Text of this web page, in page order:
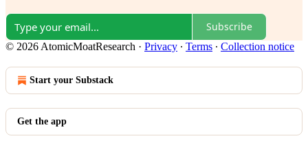
Subscribe
© 2026 AtomicMoatResearch · Privacy ∙ Terms ∙ Collection notice
Start your Substack
Get the app